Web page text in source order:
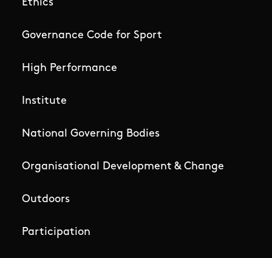
Ethics
Governance Code for Sport
High Performance
Institute
National Governing Bodies
Organisational Development & Change
Outdoors
Participation